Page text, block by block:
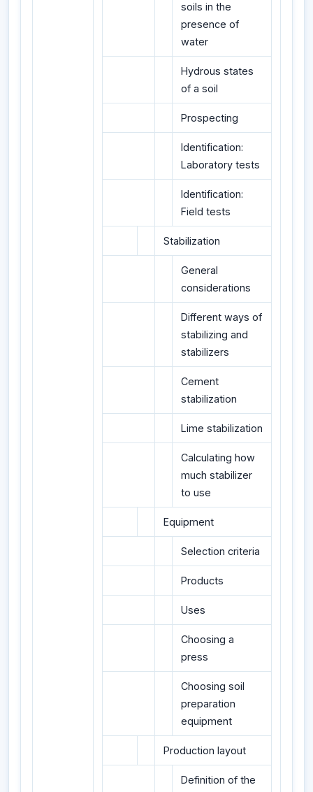
soils in the
presence of
water
Hydrous states
of a soil
Prospecting
Identification:
Laboratory tests
Identification:
Field tests
Stabilization
General
considerations
Different ways of
stabilizing and
stabilizers
Cement
stabilization
Lime stabilization
Calculating how
much stabilizer
to use
Equipment
Selection criteria
Products
Uses
Choosing a
press
Choosing soil
preparation
equipment
Production layout
Definition of the